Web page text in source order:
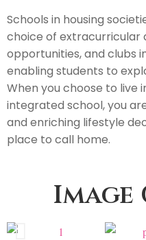
Schools in housing
choice of extracurricular
opportunities, and clubs
enabling students to
When you choose to live
integrated school, you
and enriching lifestyle
place to call home.